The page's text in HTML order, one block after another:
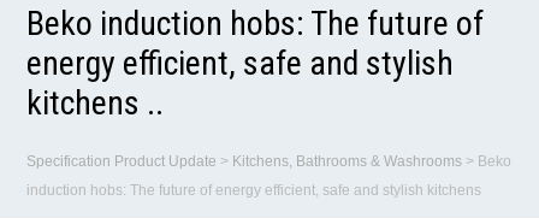
Beko induction hobs: The future of
energy efficient, safe and stylish
kitchens ..
Specification Product Update > Kitchens, Bathrooms & Washrooms > Beko
induction hobs: The future of energy efficient, safe and stylish kitchens